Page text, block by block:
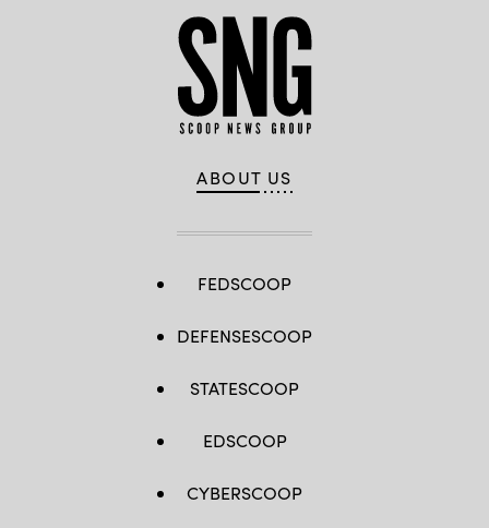
ABOUT US
FEDSCOOP
DEFENSESCOOP
STATESCOOP
EDSCOOP
CYBERSCOOP